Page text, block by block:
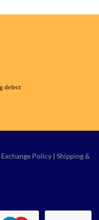
defect
Policy | Shipping &